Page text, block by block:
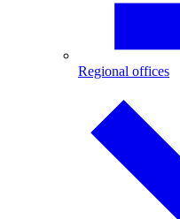
Regional offices